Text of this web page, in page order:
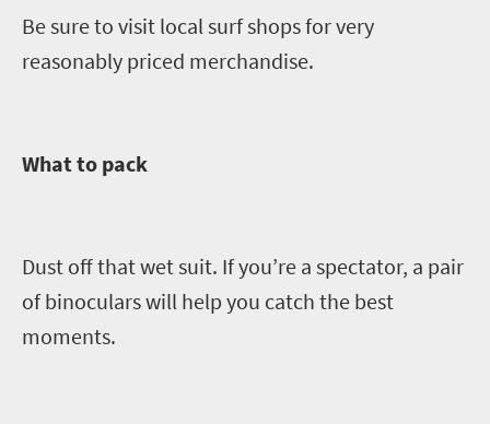
Be sure to visit localsurfshops forvery
reasonably priced merchandise.
What to pack
Dust off that wet suit. If you’re a spectator, a pair
of binoculars will help you catch the best
moments.